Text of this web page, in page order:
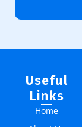
Useful
Links
Home